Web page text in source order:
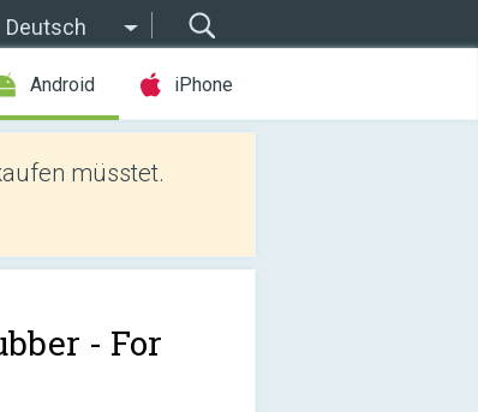
Deutsch
Android iPhone
müsstet.
- For